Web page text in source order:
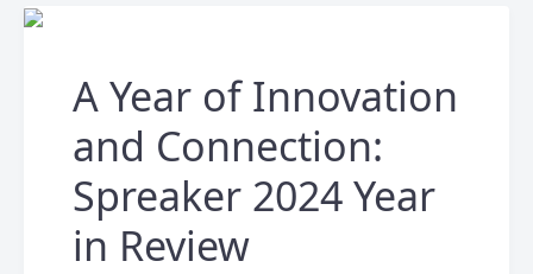
A Year of Innovation
and Connection:
Spreaker 2024 Year
in Review